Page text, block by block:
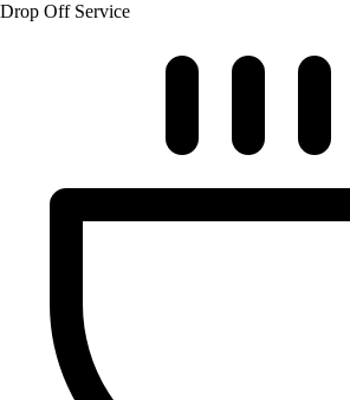
Drop Off Service